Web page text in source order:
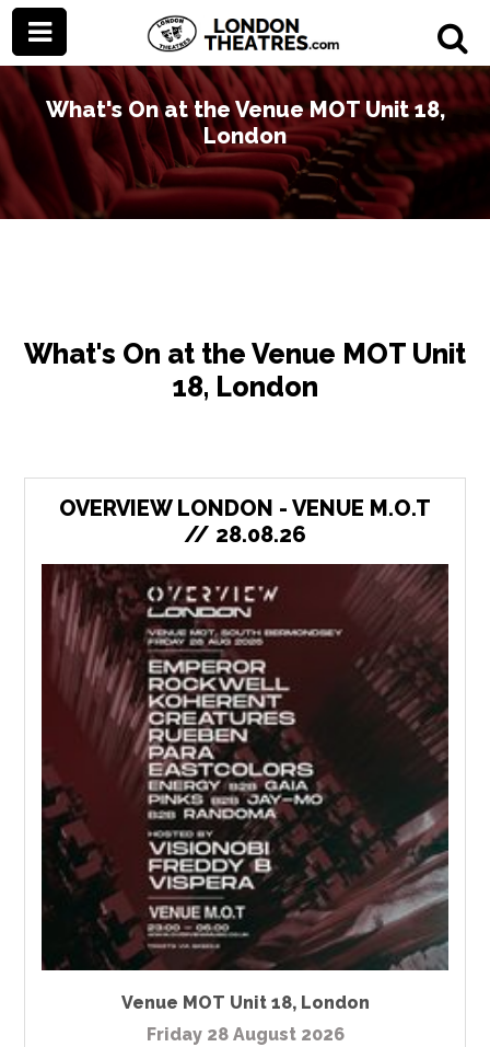
What's On at the Venue MOT Unit 18,
London
What's On at the Venue MOT Unit
18, London
OVERVIEW LONDON - VENUE M.O.T
// 28.08.26
Venue MOT Unit 18, London
Friday 28 August 2026